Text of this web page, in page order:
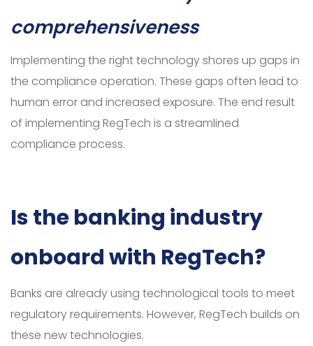
comprehensiveness
Implementing the right technology shores up gaps in
the compliance operation. These gaps often lead to
human error and increased exposure. The end result
of implementing RegTech is a streamlined
compliance process.
Is the banking industry
onboard with RegTech?
Banks are already using technological tools to meet
regulatory requirements. However, RegTech builds on
these new technologies.